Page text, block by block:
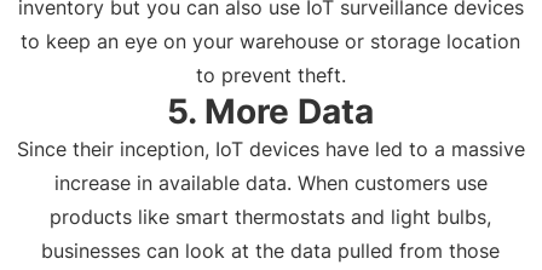
inventory but you can also use IoT surveillance devices
to keep an eye on your warehouse or storage location
to prevent theft.
5. More Data
Since their inception, IoT devices have led to a massive
increase in available data. When customers use
products like smart thermostats and light bulbs,
businesses can look at the data pulled from those